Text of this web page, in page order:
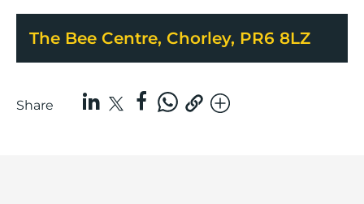
The Bee Centre, Chorley, PR6 8LZ
Share